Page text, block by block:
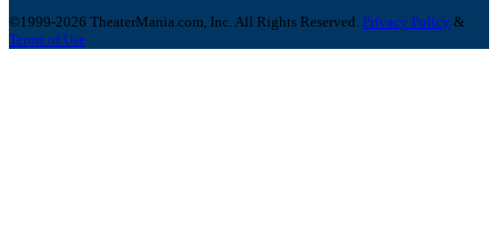
©1999-2026 TheaterMania.com, Inc. All Rights Reserved. Privacy Policy &
Terms of Use